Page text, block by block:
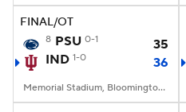
FINAL/OT
8 PSU 0-1
35
IND 1-0 36
Memorial Stadium, Bloomington, IN